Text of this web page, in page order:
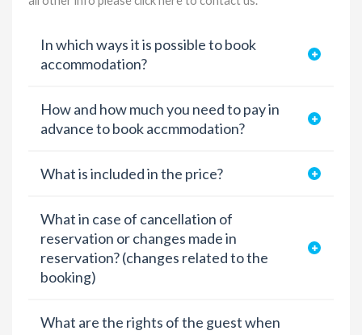
In which ways it is possible to book
accommodation?
How and how much you need to pay in
advance to book accmmodation?
What is included in the price?
What in case of cancellation of
reservation or changes made in
reservation? (changes related to the
booking)
What are the rights of the guest when